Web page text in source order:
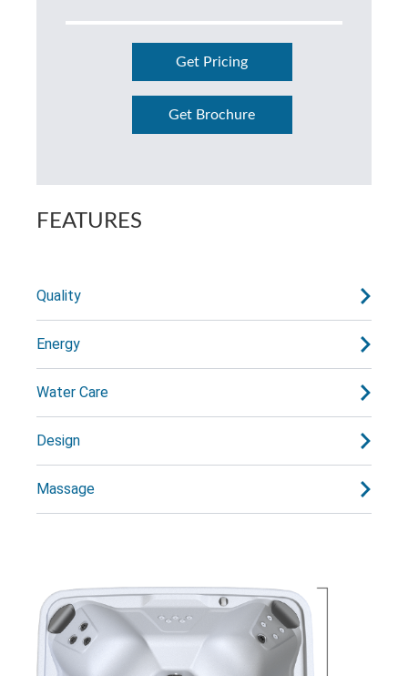
Get Pricing
Get Brochure
FEATURES
Quality
Energy
Water Care
Design
Massage